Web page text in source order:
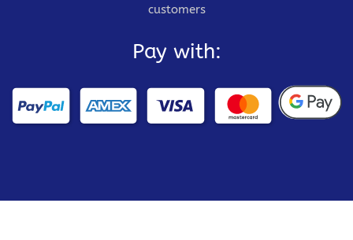
customers
Pay with: